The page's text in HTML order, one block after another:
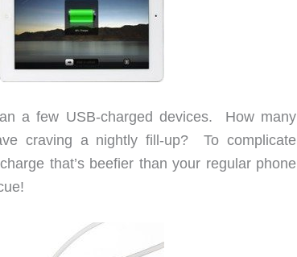
a few USB-charged devices. How many
craving a nightly fill-up? To complicate
that’s beefier than your regular phone